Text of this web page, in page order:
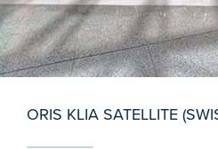
ORIS KLIA SATELLITE